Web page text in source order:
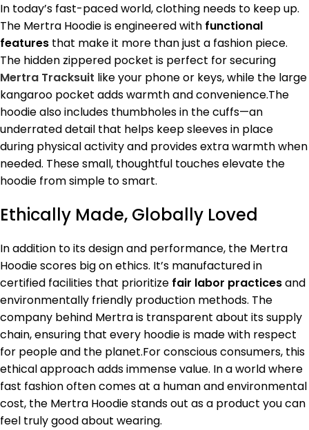
In today’s fast-paced world, clothing needs to keep up.
The Mertra Hoodie is engineered with functional
features that make it more than just a fashion piece.
The hidden zippered pocket is perfect for securing
Mertra Tracksuit like your phone or keys, while the large
kangaroo pocket adds warmth and convenience.The
hoodie also includes thumbholes in the cuffs—an
underrated detail that helps keep sleeves in place
during physical activity and provides extra warmth when
needed. These small, thoughtful touches elevate the
hoodie from simple to smart.
Ethically Made, Globally Loved
In addition to its design and performance, the Mertra
Hoodie scores big on ethics. It’s manufactured in
certified facilities that prioritize fair labor practicesand
environmentally friendly production methods. The
company behind Mertra is transparent about its supply
chain, ensuring that every hoodie is made with respect
for people and the planet.For conscious consumers, this
ethical approach adds immense value. In a world where
fast fashion often comes at a human and environmental
cost, the Mertra Hoodie stands out as a product you can
feel truly good about wearing.